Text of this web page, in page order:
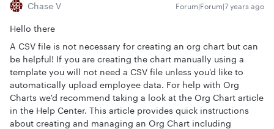
Chase V Forum|Forum|7 years ago
Hello there
A CSV file is not necessary for creating an org chart but can
be helpful! If you are creating the chart manually using a
template you will not need a CSV file unless you'd like to
automatically upload employee data. For help with Org
Charts we'd recommend taking a look at the Org Chart article
in the Help Center. This article provides quick instructions
about creating and managing an Org Chart including